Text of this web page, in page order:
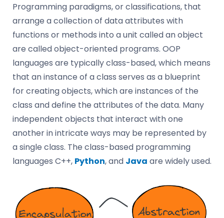
Programming paradigms, or classifications, that
arrange a collection of data attributes with
functions or methods into a unit called an object
are called object-oriented programs. OOP
languages are typically class-based, which means
that an instance of a class serves as a blueprint
for creating objects, which are instances of the
class and define the attributes of the data. Many
independent objects that interact with one
another in intricate ways may be represented by
a single class. The class-based programming
languages C++, Python, and Java are widely used.